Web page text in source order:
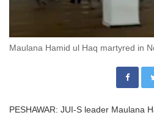
Maulana Hamid ul Haq martyred in
PESHAWAR: JUI-S leader Maulana